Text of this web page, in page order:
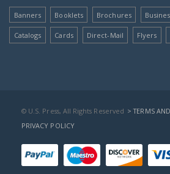
Banners Booklets Brochures
Catalogs Cards Direct-Mail Flyers
© U.S. Press, All Rights Reserved > TERMS
PRIVACY POLICY